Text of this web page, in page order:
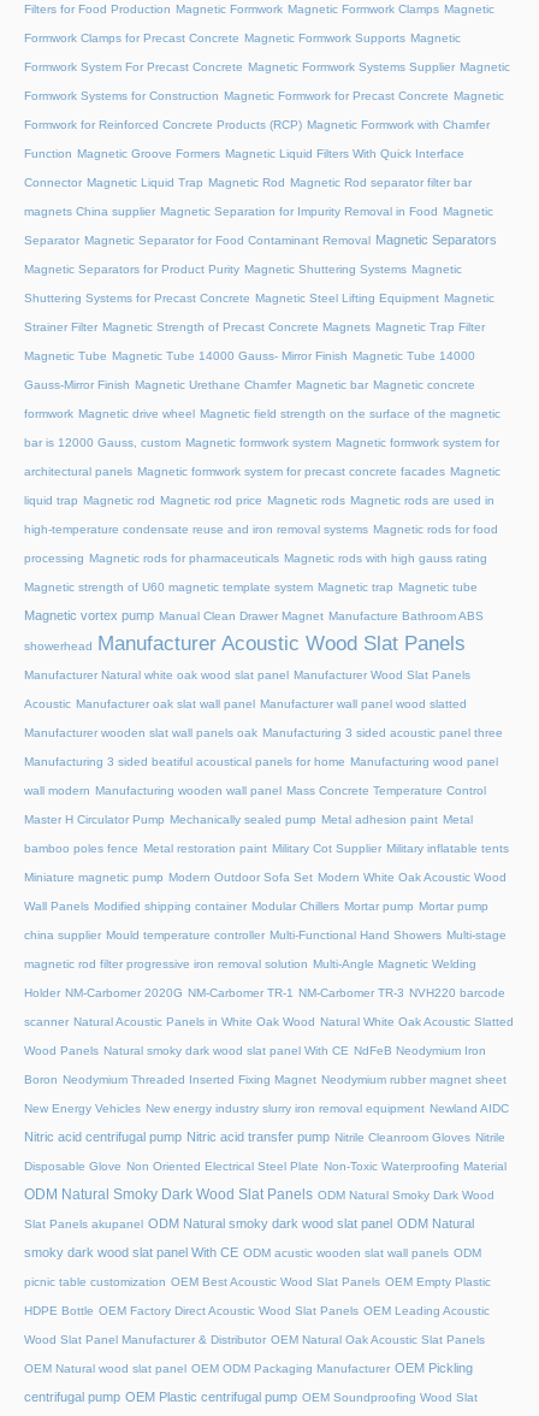
Filters for Food Production Magnetic Formwork Magnetic Formwork Clamps Magnetic
Formwork Clamps for Precast Concrete Magnetic Formwork Supports Magnetic
Formwork System For Precast Concrete Magnetic Formwork Systems Supplier Magnetic
Formwork Systems for Construction Magnetic Formwork for Precast Concrete Magnetic
Formwork for Reinforced Concrete Products (RCP) Magnetic Formwork with Chamfer
Function Magnetic Groove Formers Magnetic Liquid Filters With Quick Interface
Connector Magnetic Liquid Trap Magnetic Rod Magnetic Rod separator filter bar
magnets China supplier Magnetic Separation for Impurity Removal in Food Magnetic
Separator Magnetic Separator for Food Contaminant Removal Magnetic Separators
Magnetic Separators for Product Purity Magnetic Shuttering Systems Magnetic
Shuttering Systems for Precast Concrete Magnetic Steel Lifting Equipment Magnetic
Strainer Filter Magnetic Strength of Precast Concrete Magnets Magnetic Trap Filter
Magnetic Tube Magnetic Tube 14000 Gauss- Mirror Finish Magnetic Tube 14000
Gauss-Mirror Finish Magnetic Urethane Chamfer Magnetic bar Magnetic concrete
formwork Magnetic drive wheel Magnetic field strength on the surface of the magnetic
bar is 12000 Gauss, custom Magnetic formwork system Magnetic formwork system for
architectural panels Magnetic formwork system for precast concrete facades Magnetic
liquid trap Magnetic rod Magnetic rod price Magnetic rods Magnetic rods are used in
high-temperature condensate reuse and iron removal systems Magnetic rods for food
processing Magnetic rods for pharmaceuticals Magnetic rods with high gauss rating
Magnetic strength of U60 magnetic template system Magnetic trap Magnetic tube
Magnetic vortex pump Manual Clean Drawer Magnet Manufacture Bathroom ABS
showerhead Manufacturer Acoustic Wood Slat Panels
Manufacturer Natural white oak wood slat panel Manufacturer Wood Slat Panels
Acoustic Manufacturer oak slat wall panel Manufacturer wall panel wood slatted
Manufacturer wooden slat wall panels oak Manufacturing 3 sided acoustic panel three
Manufacturing 3 sided beatiful acoustical panels for home Manufacturing wood panel
wall modern Manufacturing wooden wall panel Mass Concrete Temperature Control
Master H Circulator Pump Mechanically sealed pump Metal adhesion paint Metal
bamboo poles fence Metal restoration paint Military Cot Supplier Military inflatable tents
Miniature magnetic pump Modern Outdoor Sofa Set Modern White Oak Acoustic Wood
Wall Panels Modified shipping container Modular Chillers Mortar pump Mortar pump
china supplier Mould temperature controller Multi-Functional Hand Showers Multi-stage
magnetic rod filter progressive iron removal solution Multi‑Angle Magnetic Welding
Holder NM-Carbomer 2020G NM-Carbomer TR-1 NM-Carbomer TR-3 NVH220 barcode
scanner Natural Acoustic Panels in White Oak Wood Natural White Oak Acoustic Slatted
Wood Panels Natural smoky dark wood slat panel With CE NdFeB Neodymium Iron
Boron Neodymium Threaded Inserted Fixing Magnet Neodymium rubber magnet sheet
New Energy Vehicles New energy industry slurry iron removal equipment Newland AIDC
Nitric acid centrifugal pump Nitric acid transfer pump Nitrile Cleanroom Gloves Nitrile
Disposable Glove Non Oriented Electrical Steel Plate Non-Toxic Waterproofing Material
ODM Natural Smoky Dark Wood Slat Panels ODM Natural Smoky Dark Wood
Slat Panels akupanel ODM Natural smoky dark wood slat panel ODM Natural
smoky dark wood slat panel With CE ODM acustic wooden slat wall panels ODM
picnic table customization OEM Best Acoustic Wood Slat Panels OEM Empty Plastic
HDPE Bottle OEM Factory Direct Acoustic Wood Slat Panels OEM Leading Acoustic
Wood Slat Panel Manufacturer & Distributor OEM Natural Oak Acoustic Slat Panels
OEM Natural wood slat panel OEM ODM Packaging Manufacturer OEM Pickling
centrifugal pump OEM Plastic centrifugal pump OEM Soundproofing Wood Slat